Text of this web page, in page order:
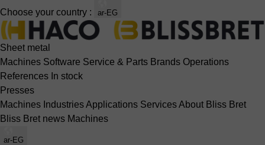
Choose your country : ar-EG
Sheet metal
Machines Software Service & Parts Brands Operations
References In stock
Presses
Machines IndustriesApplications ServicesAbout Bliss Bret
Bliss Bret news Machines
ar-EG